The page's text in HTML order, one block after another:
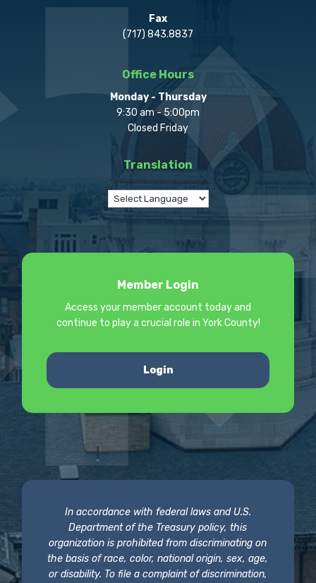
Fax
(717) 843.8837
Office Hours
Monday - Thursday
9:30 am - 5:00pm
Closed Friday
Translation
Member Login
Access your member account today and
continue to play a crucial role in York County!
Login
In accordance with federal laws and U.S.
Department of the Treasury policy, this
organization is prohibited from discriminating on
the basis of race, color, national origin, sex, age,
or disability. To file a complaint of discrimination,